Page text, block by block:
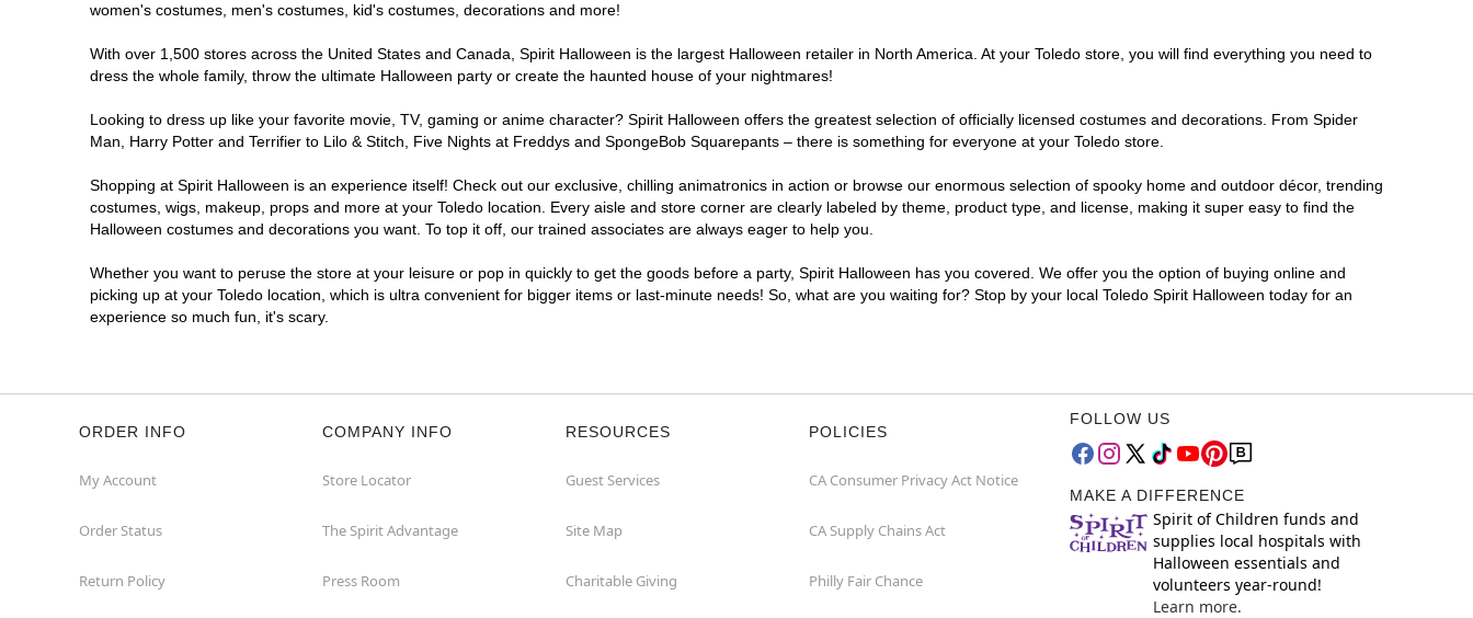
women's costumes, men's costumes, kid's costumes, decorations and more!
With over 1,500 stores across the United States and Canada, Spirit Halloween is the largest Halloween retailer in North America. At your Toledo store, you will find everything you need to
dress the whole family, throw the ultimate Halloween party or create the haunted house of your nightmares!
Looking to dress up like your favorite movie, TV, gaming or anime character? Spirit Halloween offers the greatest selection of officially licensed costumes and decorations. From Spider
Man, Harry Potter and Terrifier to Lilo & Stitch, Five Nights at Freddys and SpongeBob Squarepants – there is something for everyone at your Toledo store.
Shopping at Spirit Halloween is an experience itself! Check out our exclusive, chilling animatronics in action or browse our enormous selection of spooky home and outdoor décor, trending
costumes, wigs, makeup, props and more at your Toledo location. Every aisle and store corner are clearly labeled by theme, product type, and license, making it super easy to find the
Halloween costumes and decorations you want. To top it off, our trained associates are always eager to help you.
Whether you want to peruse the store at your leisure or pop in quickly to get the goods before a party, Spirit Halloween has you covered. We offer you the option of buying online and
picking up at your Toledo location, which is ultra convenient for bigger items or last-minute needs! So, what are you waiting for? Stop by your local Toledo Spirit Halloween today for an
experience so much fun, it's scary.
ORDER INFO
My Account
Order Status
Return Policy
COMPANY INFO
Store Locator
The Spirit Advantage
Press Room
RESOURCES
Guest Services
Site Map
Charitable Giving
POLICIES
CA Consumer Privacy Act Notice
CA Supply Chains Act
Philly Fair Chance
FOLLOW US
MAKE A DIFFERENCE
Spirit of Children funds and
supplies local hospitals with
Halloween essentials and
volunteers year-round!
Learn more.